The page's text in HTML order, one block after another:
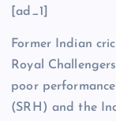
[ad_1]
Former Indian
Royal
poor
(SRH) and the